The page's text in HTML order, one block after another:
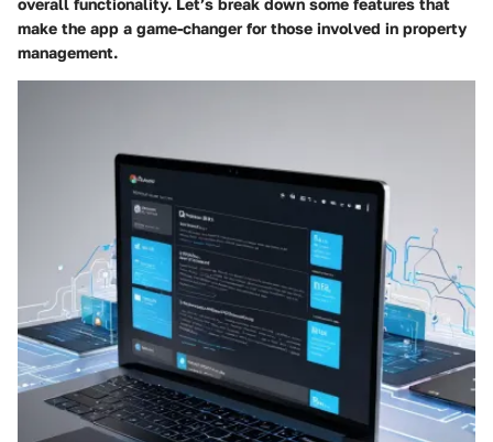
overall functionality. Let’s break down some features that
make the app a game-changer for those involved in property
management.